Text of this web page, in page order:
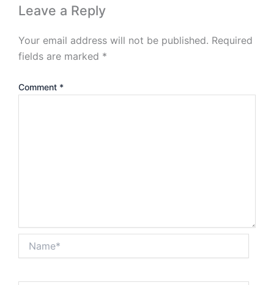
Leave a Reply
Your email address will not be published. Required
fields are marked *
Comment *